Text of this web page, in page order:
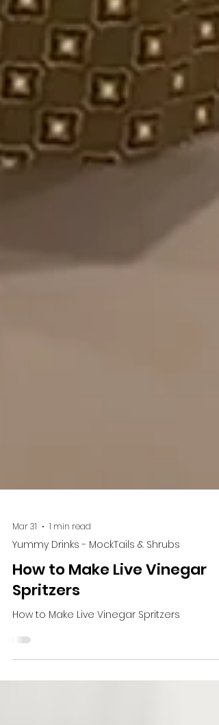
Mar 31 1 min read
Yummy Drinks - MockTails & Shrubs
How to Make Live Vinegar
Spritzers
How to Make Live Vinegar Spritzers